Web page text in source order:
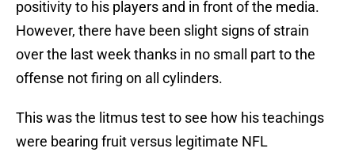
positivity to his players and in front of the media.
However, there have been slight signs of strain
over the last week thanks in no small part to the
offense not firing on all cylinders.
This was the litmus test to see how his teachings
were bearing fruit versus legitimate NFL